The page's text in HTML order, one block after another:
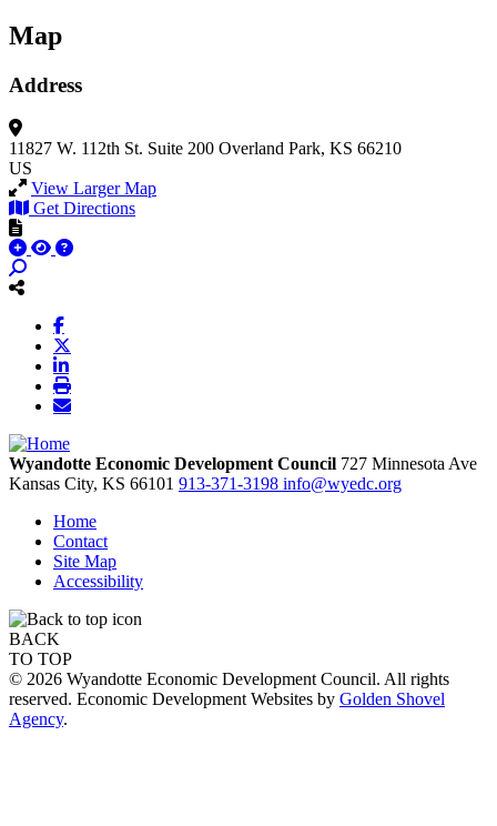
Map
Address
11827 W. 112th St. Suite 200 Overland Park, KS 66210
US
View Larger Map
Get Directions
Wyandotte Economic Development Council 727 Minnesota Ave
Kansas City, KS 66101 913-371-3198 info@wyedc.org
Home
Contact
Site Map
Accessibility
BACK
TO TOP
© 2026 Wyandotte Economic Development Council. All rights
reserved. Economic Development Websites by Golden Shovel
Agency.